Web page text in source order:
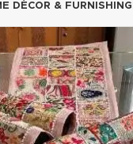
DÉCOR & FURNISHING